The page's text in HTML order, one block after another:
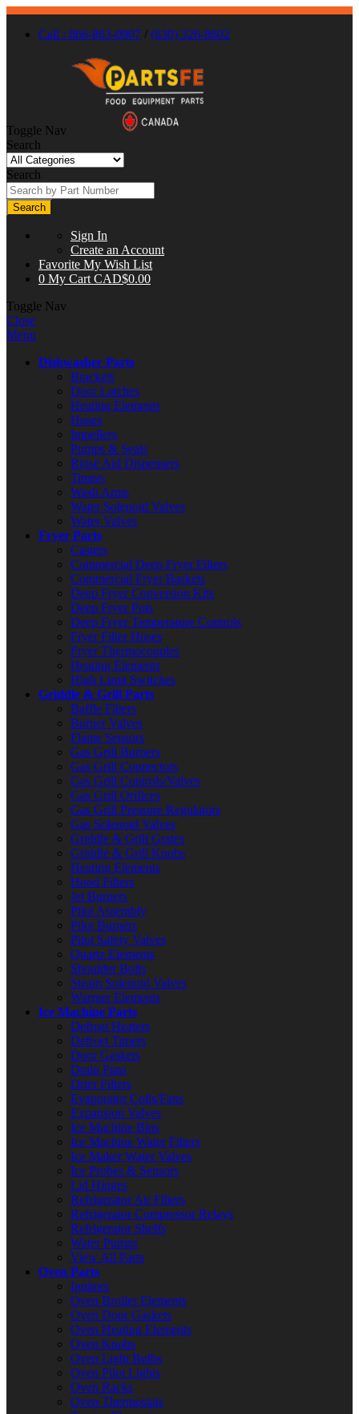
Call : 866-863-0907 / (630) 326-8602
Toggle Nav
Search
Search
Search
Sign In
Create an Account
Favorite My Wish List
0 My Cart CAD$0.00
Toggle Nav
Close
Menu
Dishwasher Parts
Brackets
Door Latches
Heating Elements
Hoses
Impellers
Pumps & Seals
Rinse Aid Dispensers
Timers
Wash Arms
Water Solenoid Valves
Water Valves
Fryer Parts
Casters
Commercial Deep Fryer Filters
Commercial Fryer Baskets
Deep Fryer Conversion Kits
Deep Fryer Pots
Deep Fryer Temperature Controls
Fryer Filter Hoses
Fryer Thermocouples
Heating Elements
High Limit Switches
Griddle & Grill Parts
Baffle Filters
Burner Valves
Flame Sensors
Gas Grill Burners
Gas Grill Connectors
Gas Grill Controls/Valves
Gas Grill Orifices
Gas Grill Pressure Regulators
Gas Solenoid Valves
Griddle & Grill Grates
Griddle & Grill Knobs
Heating Elements
Hood Filters
Jet Burners
Pilot Assembly
Pilot Burners
Pilot Safety Valves
Quartz Elements
Shoulder Bolts
Steam Solenoid Valves
Warmer Elements
Ice Machine Parts
Defrost Heaters
Defrost Timers
Door Gaskets
Drain Pans
Drier Filters
Evaporator Coils/Fans
Expansion Valves
Ice Machine Bins
Ice Machine Water Filters
Ice Maker Water Valves
Ice Probes & Sensors
Lid Hinges
Refrigerator Air Filters
Refrigerator Compressor Relays
Refrigerator Shelfs
Water Pumps
View All Parts
Oven Parts
Ignitors
Oven Broiler Elements
Oven Door Gaskets
Oven Heating Elements
Oven Knobs
Oven Light Bulbs
Oven Pilot Lights
Oven Racks
Oven Thermostats